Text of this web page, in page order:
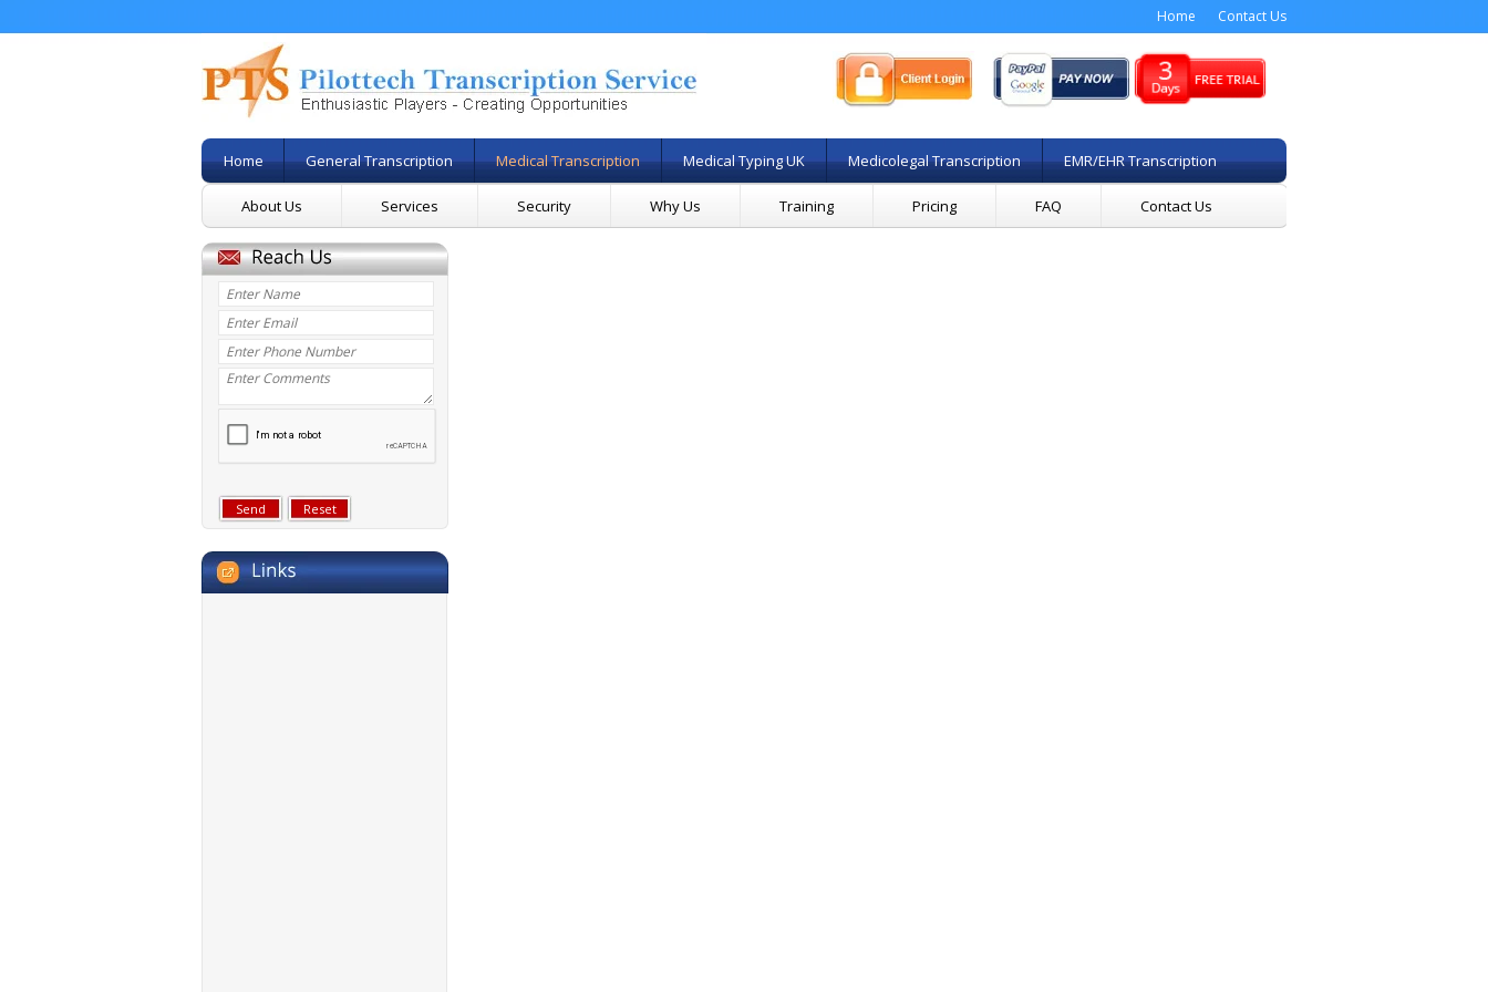
Home Contact Us
Home General Transcription Medical Transcription Medical Typing UK Medicolegal Transcription EMR/EHR Transcription
About Us Services Security Why Us Training Pricing FAQ Contact Us